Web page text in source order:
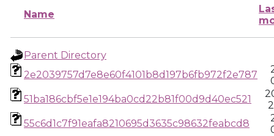
Name
Parent Directory
2e2039757d7e8e60f4101b8d197b6fb972f2e787
51ba186cbf5e1e194ba0cd22b81f00d9d40ec521
55c6d1c7f91eafa8210695d3635c98632feabcd8